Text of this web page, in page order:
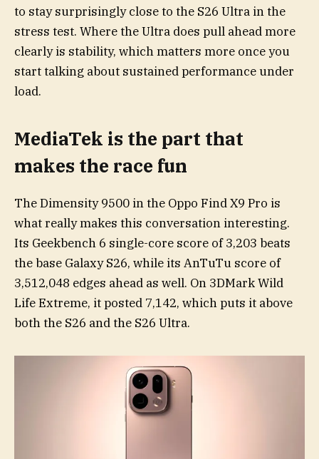
to stay surprisingly close to the S26 Ultra in the
stress test. Where the Ultra does pull ahead more
clearly is stability, which matters more once you
start talking about sustained performance under
load.
MediaTek is the part that
makes the race fun
The Dimensity 9500 in the Oppo Find X9 Pro is
what really makes this conversation interesting.
Its Geekbench 6 single-core score of 3,203 beats
the base Galaxy S26, while its AnTuTu score of
3,512,048 edges ahead as well. On 3DMark Wild
Life Extreme, it posted 7,142, which puts it above
both the S26 and the S26 Ultra.